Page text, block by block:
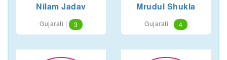
Nilam Jadav
Gujarati | 3
Mrudul Shukla
Gujarati | 4